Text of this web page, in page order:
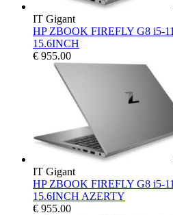
IT Gigant
HP ZBOOK FIREFLY G8 i5-
15.6INCH
€ 955.00
IT Gigant
HP ZBOOK FIREFLY G8 i5-
15.6INCH AZERTY
€ 955.00